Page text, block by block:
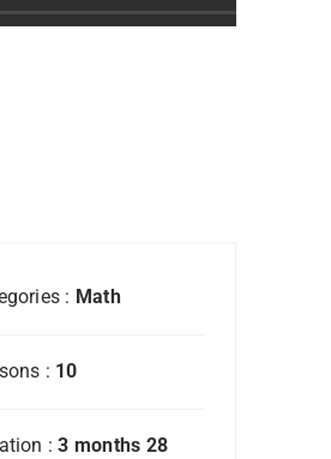
: Math
: 10
:3 months 28